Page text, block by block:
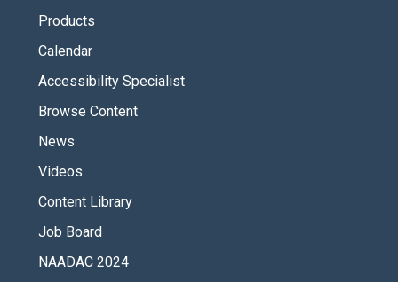
Products
Calendar
Accessibility Specialist
Browse Content
News
Videos
Content Library
Job Board
NAADAC 2024